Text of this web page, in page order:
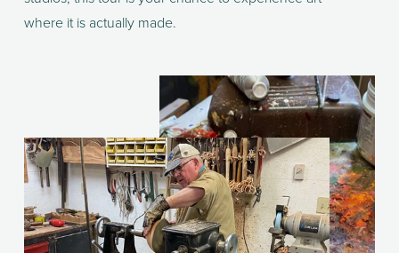
where it is actually made.